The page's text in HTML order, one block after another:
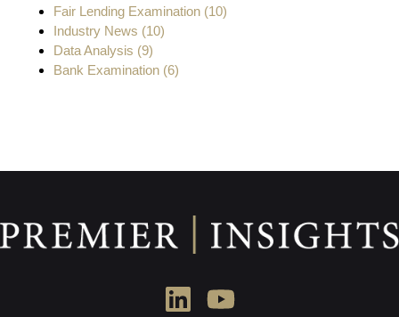
Fair Lending Examination (10)
Industry News (10)
Data Analysis (9)
Bank Examination (6)